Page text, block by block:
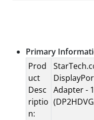
Primary
Prod
uct
Desc
riptio
n:
Adapter -